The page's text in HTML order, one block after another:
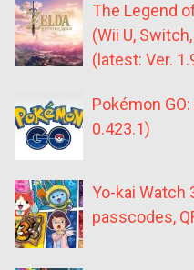
The Legend
(Wii U,
(latest: Ver.
Pokémon
0.423.1)
Yo-kai
passcodes,